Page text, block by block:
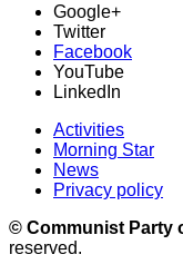
Google+
Twitter
Facebook
YouTube
LinkedIn
Activities
Morning Star
News
Privacy policy
© Communist Party
reserved.